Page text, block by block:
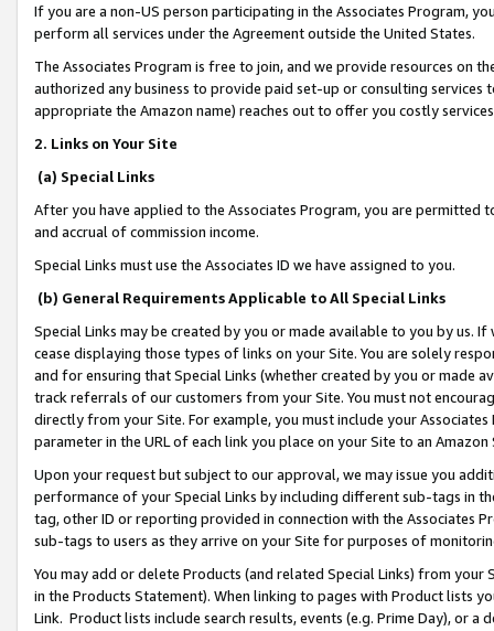
If you are a non-US person participating in the Associates Program,
perform all services under the Agreement outside the United States.
The Associates Program is free to join, and we provide resources on
authorized any business to provide paid set-up or consulting
appropriate the Amazon name) reaches out to offer you costly
2. Links on Your Site
(a) Special Links
After you have applied to the Associates Program, you are permitted
and accrual of commission income.
Special Links must use the Associates ID we have assigned to you.
(b) General Requirements Applicable to All Special Links
Special Links may be created by you or made available to you by us.
cease displaying those types of links on your Site. You are solely
and for ensuring that Special Links (whether created by you or
track referrals of our customers from your Site. You must not
directly from your Site. For example, you must include your
parameter in the URL of each link you place on your Site to an
Upon your request but subject to our approval, we may issue you
performance of your Special Links by including different sub-tags in
tag, other ID or reporting provided in connection with the Associates
sub-tags to users as they arrive on your Site for purposes of
You may add or delete Products (and related Special Links) from
in the Products Statement). When linking to pages with Product lists
Link. Product lists include search results, events (e.g. Prime Day), or a